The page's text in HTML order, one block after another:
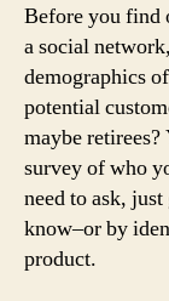
Before you find
a social
demographics
potential
maybe
survey of who
need to ask,
know–or by
product.